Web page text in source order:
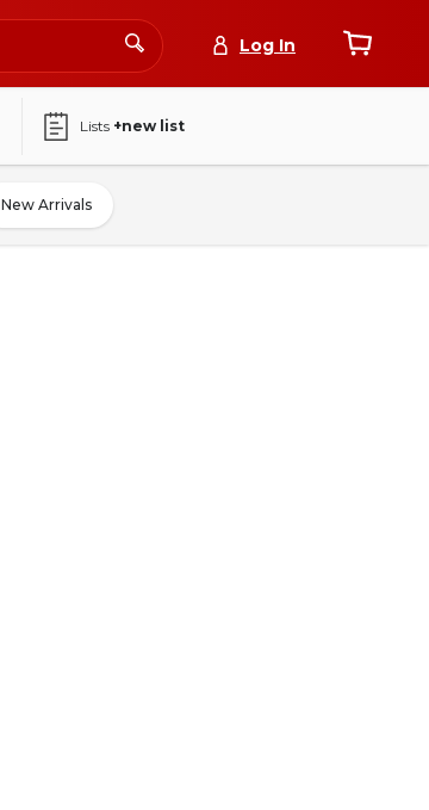
Log In
Lists +new list
New Arrivals